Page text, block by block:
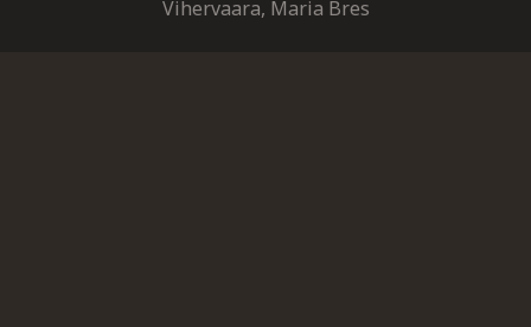
Vihervaara, Maria Bres